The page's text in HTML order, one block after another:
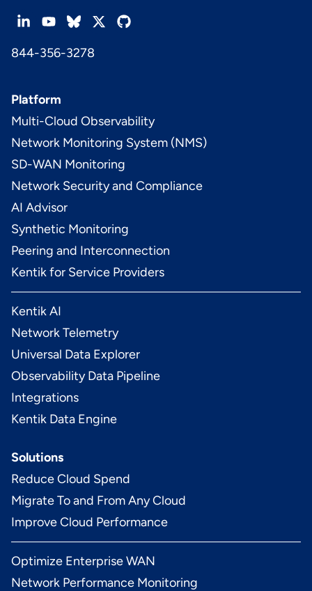
844-356-3278
Platform
Multi-Cloud Observability
Network Monitoring System (NMS)
SD-WAN Monitoring
Network Security and Compliance
AI Advisor
Synthetic Monitoring
Peering and Interconnection
Kentik for Service Providers
Kentik AI
Network Telemetry
Universal Data Explorer
Observability Data Pipeline
Integrations
Kentik Data Engine
Solutions
Reduce Cloud Spend
Migrate To and From Any Cloud
Improve Cloud Performance
Optimize Enterprise WAN
Network Performance Monitoring